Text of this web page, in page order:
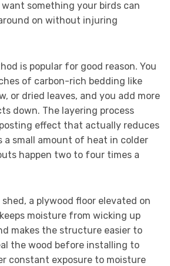
something your birds can
on without injuring
is popular for good reason. You
of carbon-rich bedding like
or dried leaves, and you add more
down. The layering process
effect that actually reduces
a small amount of heat in colder
happen two to four times a
a plywood floor elevated on
moisture from wicking up
makes the structure easier to
the wood before installing to
constant exposure to moisture